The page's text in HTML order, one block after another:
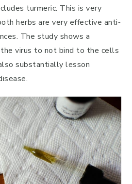
turmeric. This is very
herbs are very effective anti-
The study shows a
virus to not bind to the cells
substantially lesson